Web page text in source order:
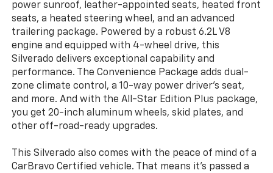
power sunroof, leather-appointed seats, heated front
seats, a heated steering wheel, and an advanced
trailering package. Powered by a robust 6.2L V8
engine and equipped with 4-wheel drive, this
Silverado delivers exceptional capability and
performance. The Convenience Package adds dual-
zone climate control, a 10-way power driver's seat,
and more. And with the All-Star Edition Plus package,
you get 20-inch aluminum wheels, skid plates, and
other off-road-ready upgrades.
This Silverado also comes with the peace of mind of a
CarBravo Certified vehicle. That means it's passed a